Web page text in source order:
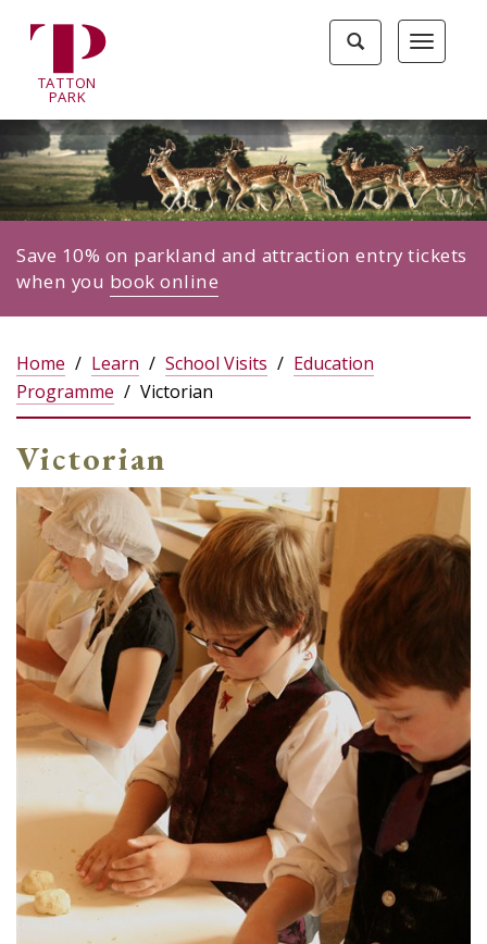
Toggle
Toggle
search
TATTON
PARK
Save 10% on parkland and attraction entry tickets
when you book online
Home Learn School Visits
Education
Programme
Victorian
Victorian